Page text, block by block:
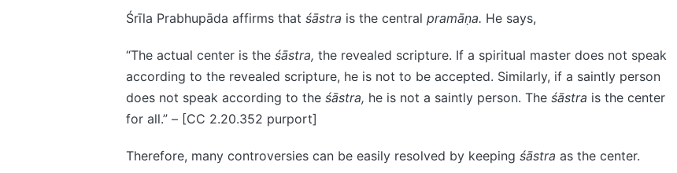
Śrīla Prabhupāda affirms that śāstra is the central pramāṇa. He says,
“The actual center is the śāstra, the revealed scripture. If a spiritual master does not speak
according to the revealed scripture, he is not to be accepted. Similarly, if a saintly person
does not speak according to the śāstra, he is not a saintly person. The śāstra is the center
for all.” – [CC 2.20.352 purport]
Therefore, many controversies can be easily resolved by keeping śāstra as the center.